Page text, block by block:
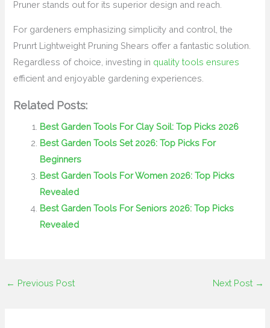
Pruner stands out for its superior design and reach.
For gardeners emphasizing simplicity and control, the
Prunrt Lightweight Pruning Shears offer a fantastic solution.
Regardless of choice, investing in quality tools ensures
efficient and enjoyable gardening experiences.
Related Posts:
Best Garden Tools For Clay Soil: Top Picks 2026
Best Garden Tools Set 2026: Top Picks For
Beginners
Best Garden Tools For Women 2026: Top Picks
Revealed
Best Garden Tools For Seniors 2026: Top Picks
Revealed
← Previous Post Next Post →